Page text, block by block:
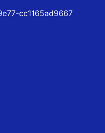
cc1165ad9667